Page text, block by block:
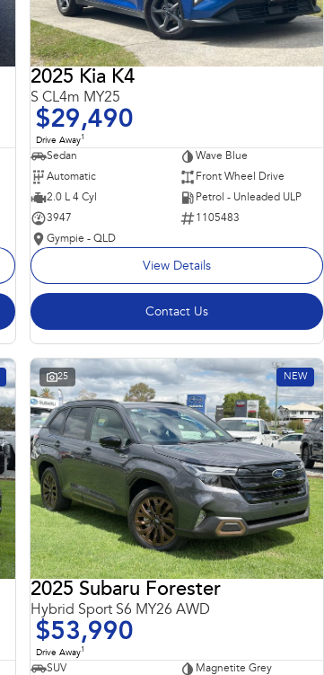
2025 Kia K4
S CL4m MY25
$29,490
Drive Away1
Sedan
Wave Blue
Automatic
Front Wheel Drive
2.0 L 4 Cyl
Petrol - Unleaded ULP
3947
1105483
Gympie - QLD
View Details
Contact Us
25 NEW
2025 Subaru Forester
Hybrid Sport S6 MY26 AWD
$53,990
Drive Away1
SUV
Magnetite Grey